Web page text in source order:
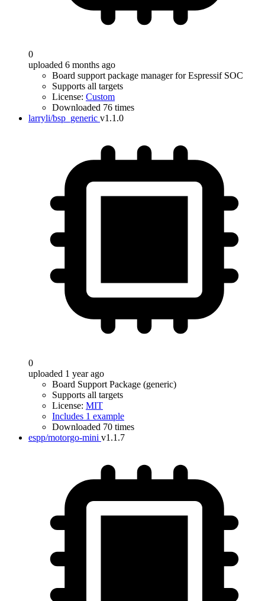
0
uploaded 6 months ago
Board support package manager for Espressif SOC
Supports all targets
License: Custom
Downloaded 76 times
larryli/bsp_generic v1.1.0
0
uploaded 1 year ago
Board Support Package (generic)
Supports all targets
License: MIT
Includes 1 example
Downloaded 70 times
espp/motorgo-mini v1.1.7